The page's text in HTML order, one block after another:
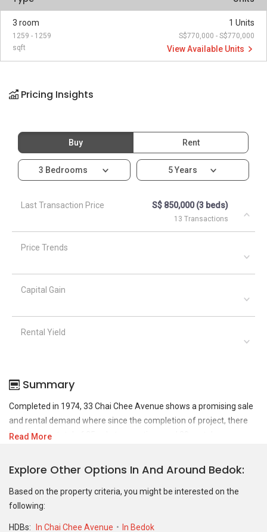
3 room
1259 - 1259
sqft
1 Units
S$770,000 - S$770,000
View Available Units
Pricing Insights
Buy Rent
3 Bedrooms 5 Years
Last Transaction Price S$ 850,000 (3 beds)
13 Transactions
Price Trends
Capital Gain
Rental Yield
Summary
Completed in 1974, 33 Chai Chee Avenue shows a promising sale
and rental demand where since the completion of project, there
have been a total of 25 sale transactions and 29 rental
For sales transaction, 33 Chai Chee Avenue was transacted at
at historical low of S$ 562,000 in MAR 2021 for a 1227 SQFT unit.
As for rental transactions, 33 Chai Chee Avenue was transacted
at historical high of S$ 4,200 in JAN 2023 for a 1256 SQFT unit and
Read More
Explore Other Options In And Around Bedok
Based on the property criteria, you might be interested on the
following:
HDBs: In Chai Chee Avenue In Bedok